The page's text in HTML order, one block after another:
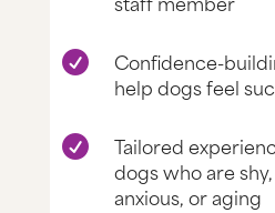

Confidence-
help dogs feel

Tailored
dogs who are
anxious, or aging